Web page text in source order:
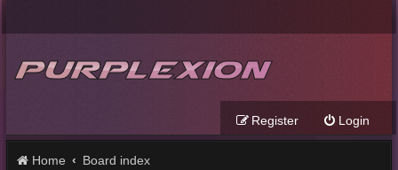
Login
Register
Home Board index